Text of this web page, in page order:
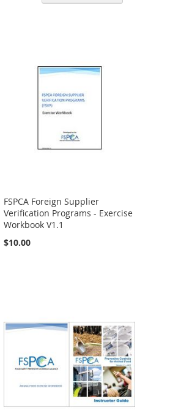
FSPCA Foreign Supplier
Verification Programs - Exercise
Workbook V1.1
$10.00